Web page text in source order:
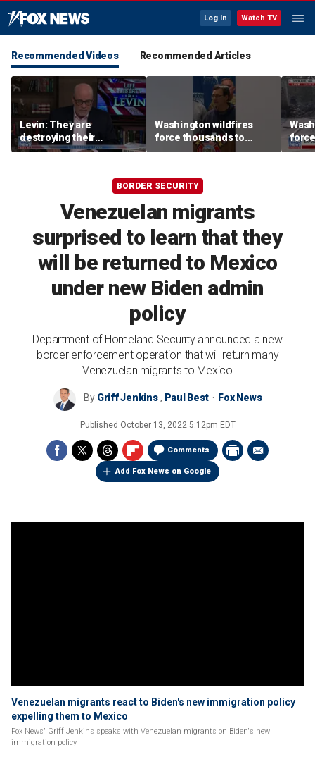
Log In Watch TV
Recommended Videos Recommended Articles
Levin: They are
destroying their
countries through
immigration
Washington wildfires
force thousands to
evacuate as blazes rage
near Spokane
near
BORDER SECURITY
Venezuelan migrants
surprised to learn that they
will be returned to Mexico
under new Biden admin
policy
Department of Homeland Security announced a new
border enforcement operation that will return many
Venezuelan migrants to Mexico
By Griff Jenkins, Paul Best Fox News
Published October 13, 2022 5:12pm EDT
Comments
Add Fox News on Google
Venezuelan migrants react to Biden's new immigration policy
expelling them to Mexico
Fox News' Griff Jenkins speaks with Venezuelan migrants on Biden's new
immigration policy